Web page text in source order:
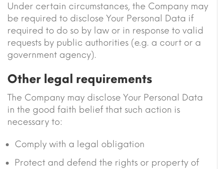
Under certain circumstances, the Company may
be required to disclose Your Personal Data if
required to do so by law or in response to valid
requests by public authorities (e.g. a court or a
government agency).
Other legal requirements
The Company may disclose Your Personal Data
in the good faith belief that such action is
necessary to:
Comply with a legal obligation
Protect and defend the rights or property of